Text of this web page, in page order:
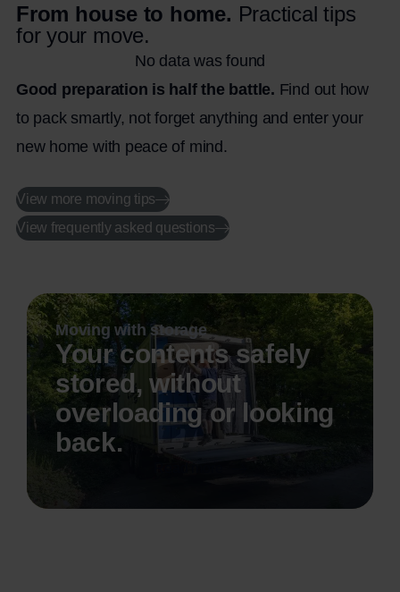
From house to home. Practical tips
for your move.
No data was found
Good preparation is half the battle. Find out how
to pack smartly, not forget anything and enter your
new home with peace of mind.
View more moving tips
View frequently asked questions
Moving with storage
Your contents safely
stored, without
overloading or looking
back.